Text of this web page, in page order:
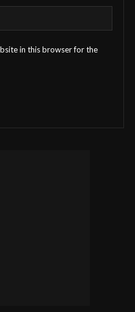
in this browser for the